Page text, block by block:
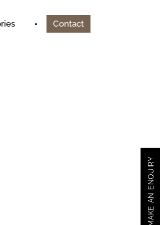
Contact
MAKE AN ENQUIRY